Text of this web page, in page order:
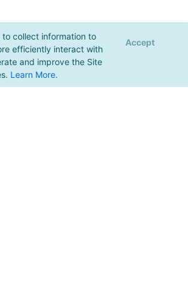
to collect information to
efficiently interact with
and improve the Site
Learn More.
Accept